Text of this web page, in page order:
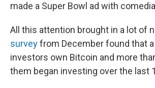
made a Super Bowl ad with
All this attention brought in a lot of
surveyfrom December found that
investors own Bitcoin and more
them began investing over the last